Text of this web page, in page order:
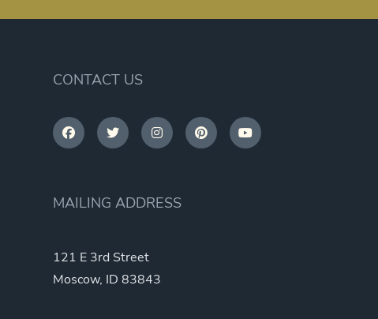
CONTACT US
MAILING ADDRESS
121 E 3rd Street
Moscow, ID 83843